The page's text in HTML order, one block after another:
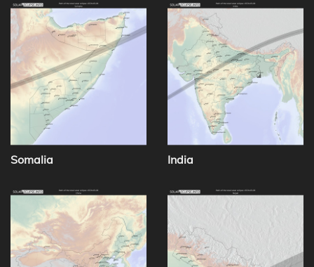
Somalia India